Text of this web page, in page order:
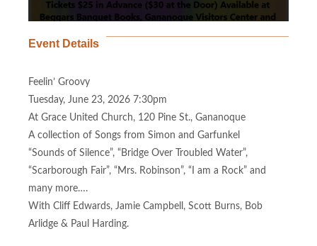
Event Details
Feelin’ Groovy
Tuesday, June 23, 2026 7:30pm
At Grace United Church, 120 Pine St., Gananoque
A collection of Songs from Simon and Garfunkel
“Sounds of Silence”, “Bridge Over Troubled Water”,
“Scarborough Fair”, “Mrs. Robinson”, “I am a Rock” and
many more….
With Cliff Edwards, Jamie Campbell, Scott Burns, Bob
Arlidge & Paul Harding.